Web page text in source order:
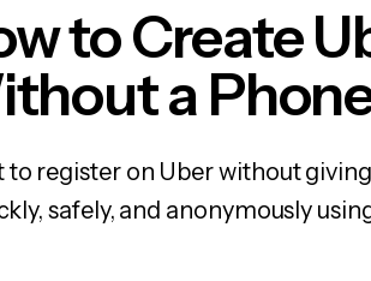
to Create
a
to register on Uber without
safely, and anonymously